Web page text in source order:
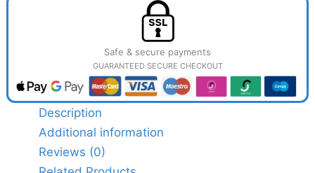
Safe & secure payments
GUARANTEED SECURE CHECKOUT
Description
Additional information
Reviews (0)